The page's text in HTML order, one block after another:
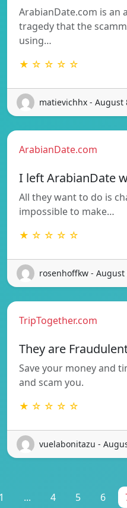
ArabianDate.com is an
tragedy that the
using…
★ ☆ ☆ ☆ ☆
matievichhx - August
ArabianDate.com
I left ArabianDate
All they want to do is
impossible to make…
★ ☆ ☆ ☆ ☆
rosenhoffkw - August
TripTogether.com
They are
Save your money and
and scam you.
★ ☆ ☆ ☆ ☆
vuelabonitazu -
... 4 5 6